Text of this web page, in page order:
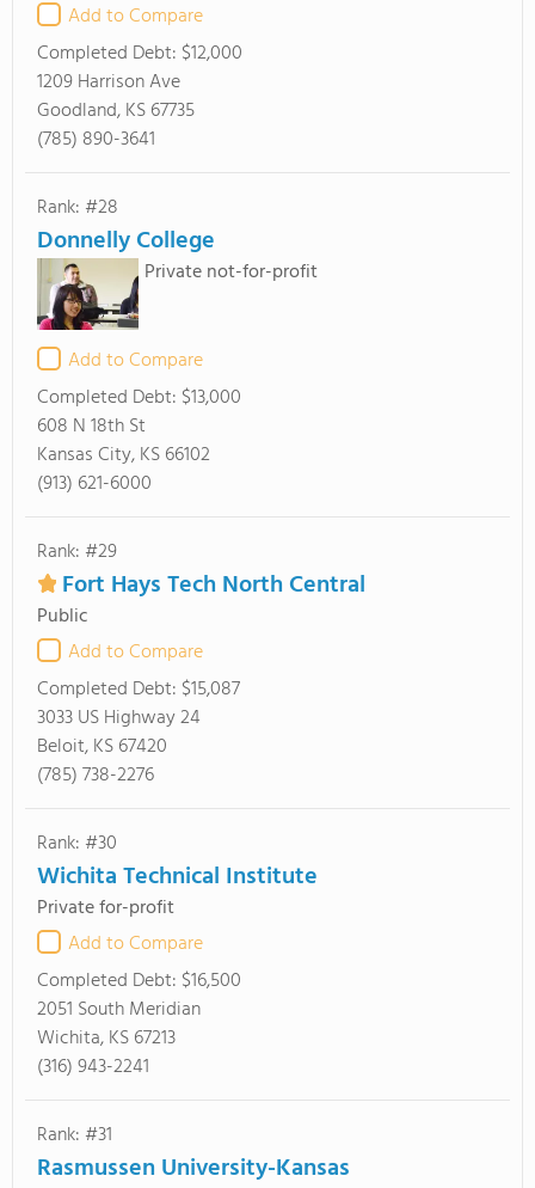
Add to Compare
Completed Debt: $12,000
1209 Harrison Ave
Goodland, KS 67735
(785) 890-3641
Rank: #28
Donnelly College
Private not-for-profit
Add to Compare
Completed Debt: $13,000
608 N 18th St
Kansas City, KS 66102
(913) 621-6000
Rank: #29
Fort Hays Tech North Central
Public
Add to Compare
Completed Debt: $15,087
3033 US Highway 24
Beloit, KS 67420
(785) 738-2276
Rank: #30
Wichita Technical Institute
Private for-profit
Add to Compare
Completed Debt: $16,500
2051 South Meridian
Wichita, KS 67213
(316) 943-2241
Rank: #31
Rasmussen University-Kansas